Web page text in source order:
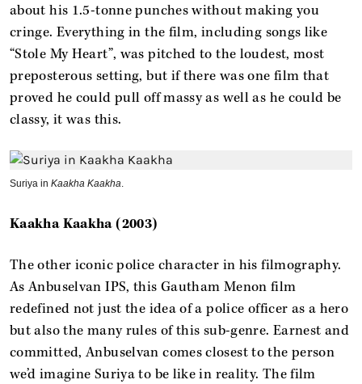
about his 1.5-tonne punches without making you
cringe. Everything in the film, including songs like
“Stole My Heart”, was pitched to the loudest, most
preposterous setting, but if there was one film that
proved he could pull off massy as well as he could be
classy, it was this.
Suriya in Kaakha Kaakha
Kaakha Kaakha (2003)
The other iconic police character in his filmography.
As Anbuselvan IPS, this Gautham Menon film
redefined not just the idea of a police officer as a hero
but also the many rules of this sub-genre. Earnest and
committed, Anbuselvan comes closest to the person
we’d imagine Suriya to be like in reality. The film